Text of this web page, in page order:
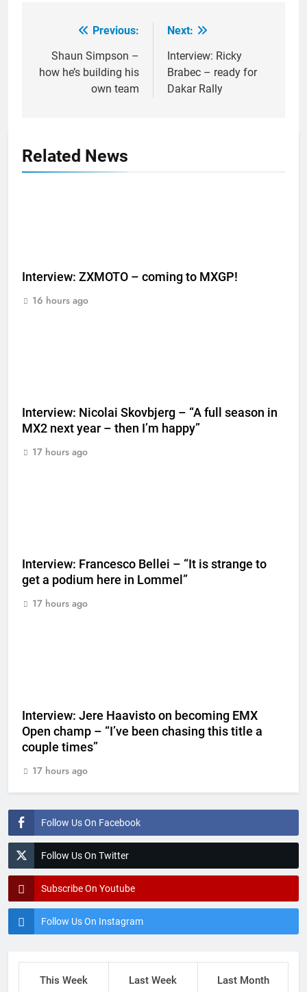
Follow Us On Facebook
Follow Us On Twitter
Subscribe On Youtube
Follow Us On Instagram
navigation
Previous:
Shaun Simpson –
how he’s building his
own team
Next:
Interview: Ricky
Brabec – ready for
Dakar Rally
Related News
Interview: ZXMOTO – coming to MXGP!
16 hours ago
Interview: Nicolai Skovbjerg – “A full season in
MX2 next year – then I’m happy”
17 hours ago
Interview: Francesco Bellei – “It is strange to
get a podium here in Lommel”
17 hours ago
Interview: Jere Haavisto on becoming EMX
Open champ – “I’ve been chasing this title a
couple times”
17 hours ago
This Week Last Week Last Month